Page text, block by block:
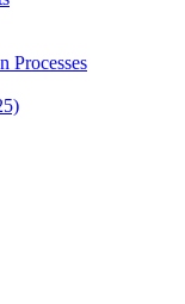
Processes